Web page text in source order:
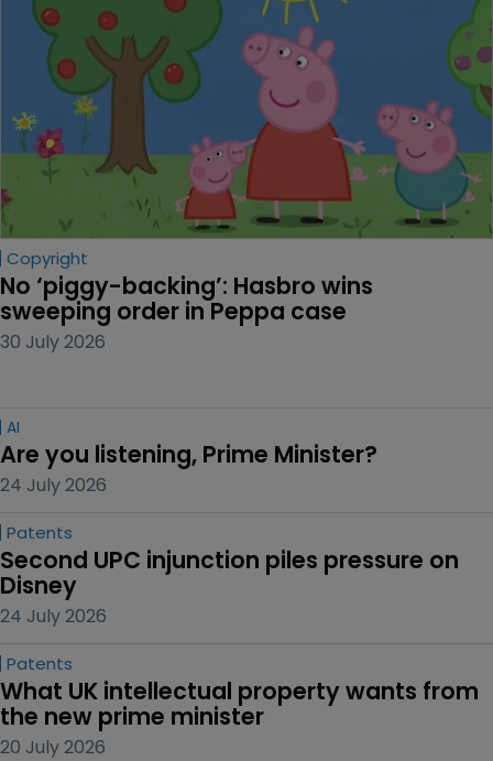
Copyright
No ‘piggy-backing’: Hasbro wins
sweeping order in Peppa case
30 July 2026
AI
Are you listening, Prime Minister?
24 July 2026
Patents
Second UPC injunction piles pressure on
Disney
24 July 2026
Patents
What UK intellectual property wants from
the new prime minister
20 July 2026